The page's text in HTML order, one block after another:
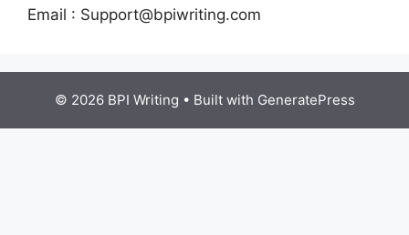
Email : Support@bpiwriting.com
© 2026 BPI Writing • Built with GeneratePress